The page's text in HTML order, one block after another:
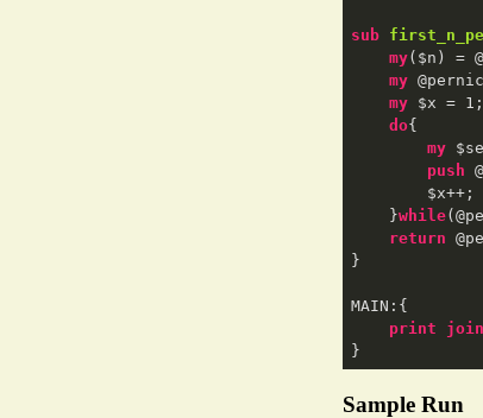
sub
my($n) =
my
my $x = 1 ;
do{
my
push
    }
while
return
}
MAIN:{
print
join
Sample Run